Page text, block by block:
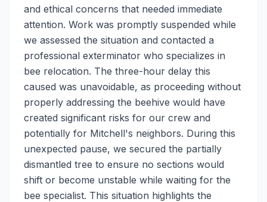
and ethical concerns that needed immediate
attention. Work was promptly suspended while
we assessed the situation and contacted a
professional exterminator who specializes in
bee relocation. The three-hour delay this
caused was unavoidable, as proceeding without
properly addressing the beehive would have
created significant risks for our crew and
potentially for Mitchell's neighbors. During this
unexpected pause, we secured the partially
dismantled tree to ensure no sections would
shift or become unstable while waiting for the
bee specialist. This situation highlights the